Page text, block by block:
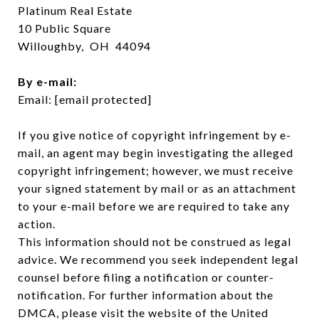
Platinum Real Estate
10 Public Square
Willoughby, OH 44094
​​​​​​​By e-mail:
Email: [email protected]
If you give notice of copyright infringement by e-
mail, an agent may begin investigating the alleged
copyright infringement; however, we must receive
your signed statement by mail or as an attachment
to your e-mail before we are required to take any
action.
This information should not be construed as legal
advice. We recommend you seek independent legal
counsel before filing a notification or counter-
notification. For further information about the
DMCA, please visit the website of the United